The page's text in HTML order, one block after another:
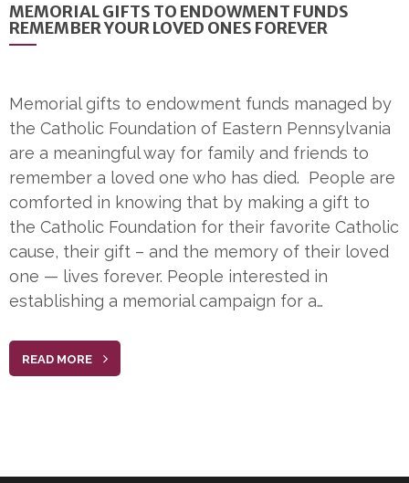
MEMORIAL GIFTS TO ENDOWMENT FUNDS
REMEMBER YOUR LOVED ONES FOREVER
Memorial gifts to endowment funds managed by
the Catholic Foundation of Eastern Pennsylvania
are a meaningful way for family and friends to
remember a loved one who has died. People are
comforted in knowing that by making a gift to
the Catholic Foundation for their favorite Catholic
cause, their gift – and the memory of their loved
one — lives forever. People interested in
establishing a memorial campaign for a…
READ MORE